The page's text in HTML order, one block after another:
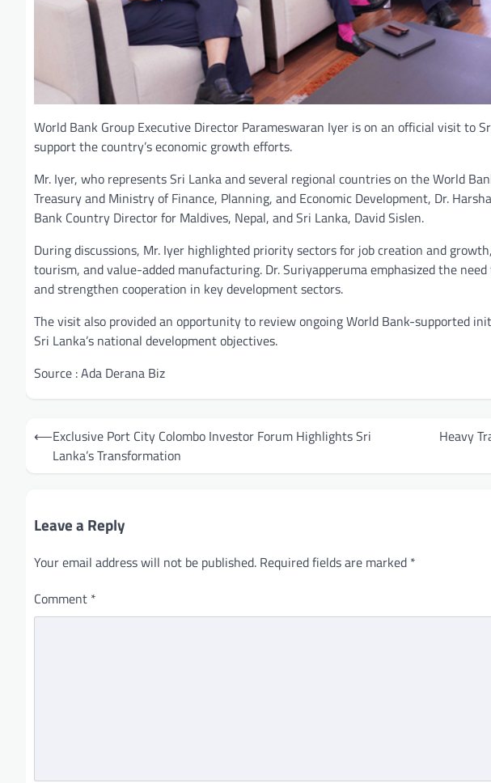
World Bank Group Executive Director Parameswaran Iyer is on an official visit to
support the country’s economic growth efforts.
Mr. Iyer, who represents Sri Lanka and several regional countries on the World
Treasury and Ministry of Finance, Planning, and Economic Development, Dr.
Bank Country Director for Maldives, Nepal, and Sri Lanka, David Sislen.
During discussions, Mr. Iyer highlighted priority sectors for job creation and
tourism, and value-added manufacturing. Dr. Suriyapperuma emphasized the
and strengthen cooperation in key development sectors.
The visit also provided an opportunity to review ongoing World Bank-supported
Sri Lanka’s national development objectives.
Source : Ada Derana Biz
Post
navigation
⟵Exclusive Port City Colombo Investor Forum Highlights Sri
Lanka’s Transformation
Heavy
Leave a Reply
Your email address will not be published. Required fields are marked *
Comment *